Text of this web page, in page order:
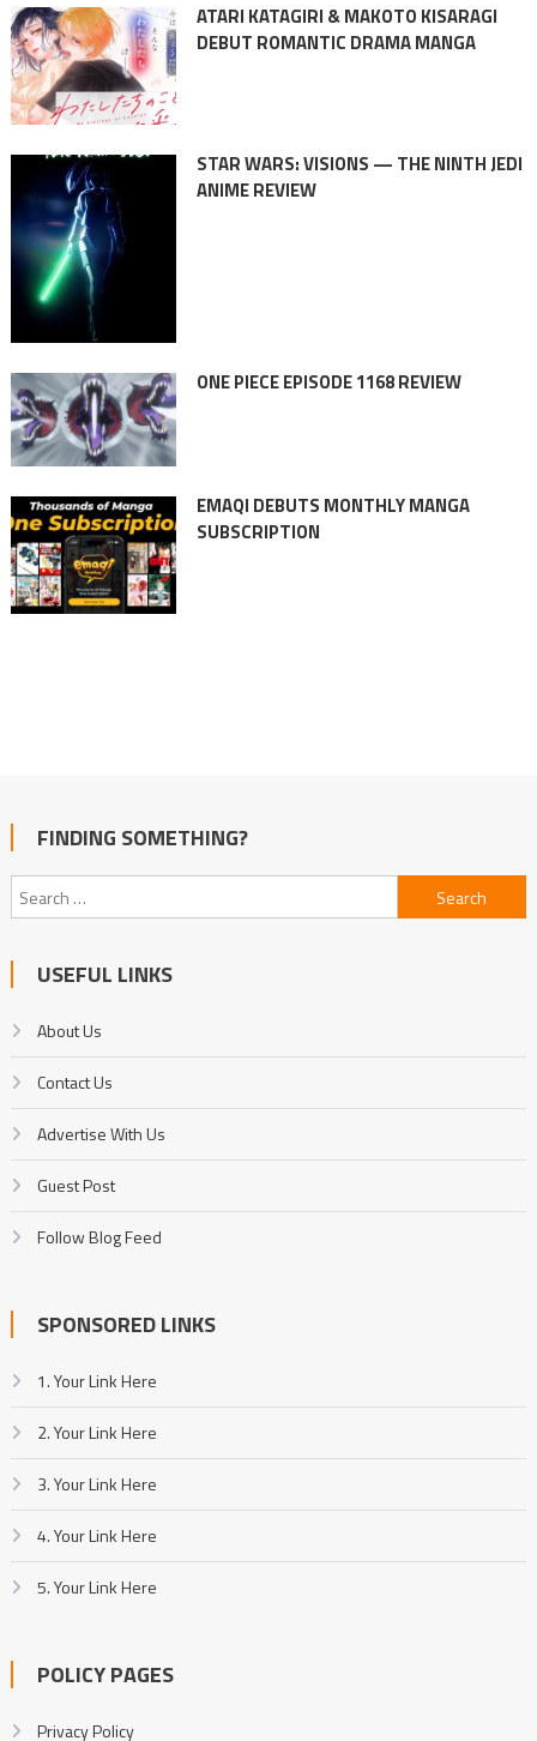
ATARI KATAGIRI & MAKOTO KISARAGI
DEBUT ROMANTIC DRAMA MANGA
STAR WARS: VISIONS — THE NINTH JEDI
ANIME REVIEW
ONE PIECE EPISODE 1168 REVIEW
EMAQI DEBUTS MONTHLY MANGA
SUBSCRIPTION
FINDING SOMETHING?
Search
for:
USEFUL LINKS
About Us
Contact Us
Advertise With Us
Guest Post
Follow Blog Feed
SPONSORED LINKS
1. Your Link Here
2. Your Link Here
3. Your Link Here
4. Your Link Here
5. Your Link Here
POLICY PAGES
Privacy Policy